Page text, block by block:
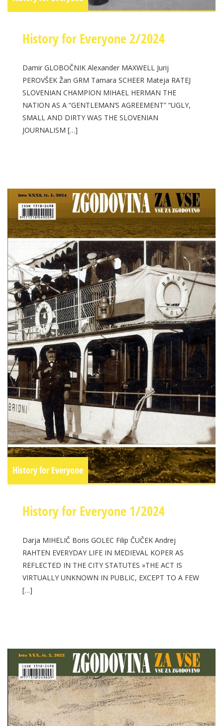
History for Everyone 2/2024
Damir GLOBOČNIK Alexander MAXWELL Jurij
PEROVŠEK Žan GRM Tamara SCHEER Mateja RATEJ
SLOVENIAN CHAMPION MIHAEL HERMAN THE
NATION AS A “GENTLEMAN’S AGREEMENT” “UGLY,
SMALL AND DIRTY WAS THE SLOVENIAN
JOURNALISM […]
History for Everyone
History for Everyone 1/2024
Darja MIHELIČ Boris GOLEC Filip ČUČEK Andrej
RAHTEN EVERYDAY LIFE IN MEDIEVAL KOPER AS
REFLECTED IN THE CITY STATUTES »THE ACT IS
VIRTUALLY UNKNOWN IN PUBLIC, EXCEPT TO A FEW
[…]